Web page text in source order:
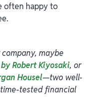
often happy to
maybe
Robert Kiyosaki, or
Housel—two well-
tested financial